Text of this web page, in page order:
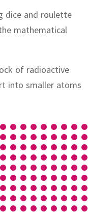
dice and roulette
mathematical
of radioactive
into smaller atoms